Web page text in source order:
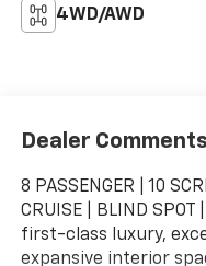
4WD/AWD
Dealer Comments
8 PASSENGER | 10
CRUISE | BLIND SPOT
first-class luxury,
expansive interior